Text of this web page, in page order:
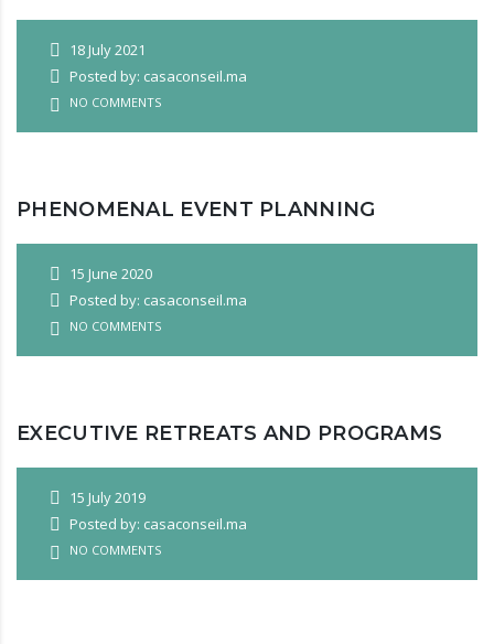
18 July 2021
Posted by: casaconseil.ma
NO COMMENTS
PHENOMENAL EVENT PLANNING
15 June 2020
Posted by: casaconseil.ma
NO COMMENTS
EXECUTIVE RETREATS AND PROGRAMS
15 July 2019
Posted by: casaconseil.ma
NO COMMENTS